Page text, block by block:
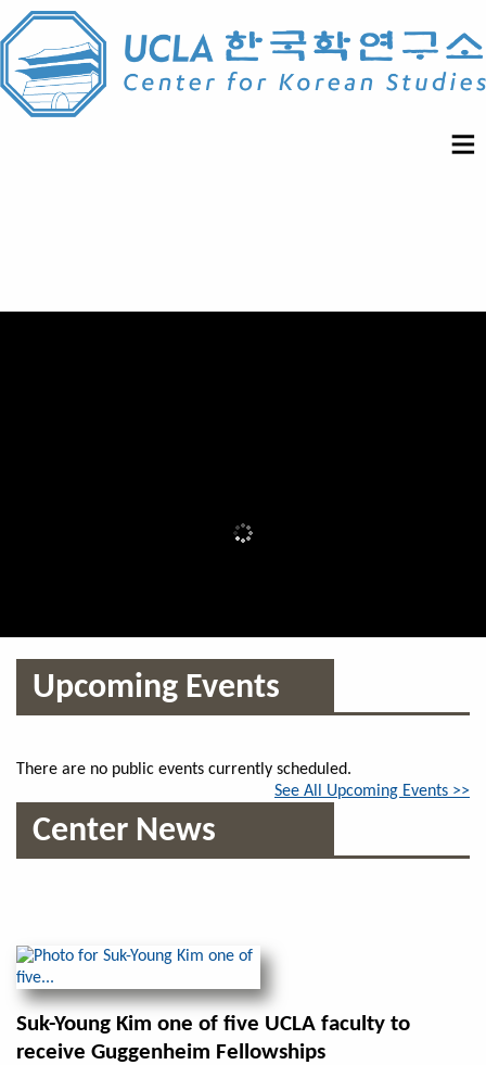
Upcoming Events
There are no public events currently scheduled.
See All Upcoming Events >>
Center News
Suk-Young Kim one of five UCLA faculty to
receive Guggenheim Fellowships